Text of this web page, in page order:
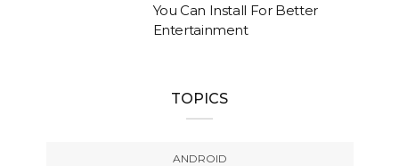
You Can Install For Better
Entertainment
TOPICS
ANDROID